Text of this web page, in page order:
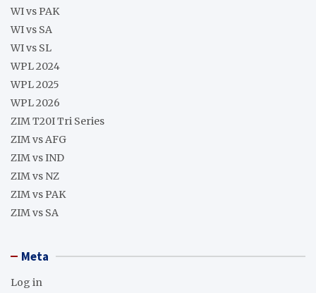
WI vs PAK
WI vs SA
WI vs SL
WPL 2024
WPL 2025
WPL 2026
ZIM T20I Tri Series
ZIM vs AFG
ZIM vs IND
ZIM vs NZ
ZIM vs PAK
ZIM vs SA
Meta
Log in